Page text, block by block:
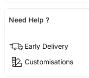
Need Help ?
Early Delivery
Customisations